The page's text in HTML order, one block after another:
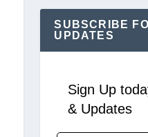
SUBSCRIBE
UPDATES